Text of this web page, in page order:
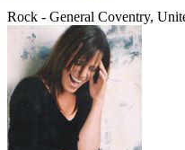
Rock - General Coventry,